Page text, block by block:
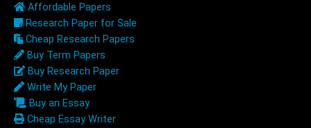
Affordable Papers
Research Paper for Sale
Cheap Research Papers
Buy Term Papers
Buy Research Paper
Write My Paper
Buy an Essay
Cheap Essay Writer